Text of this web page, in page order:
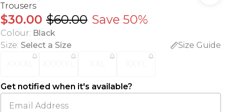
Trousers
$30.00 $60.00 Save 50%
Colour: Black
Size: Select a Size
Size Guide
Get notified when it's available?